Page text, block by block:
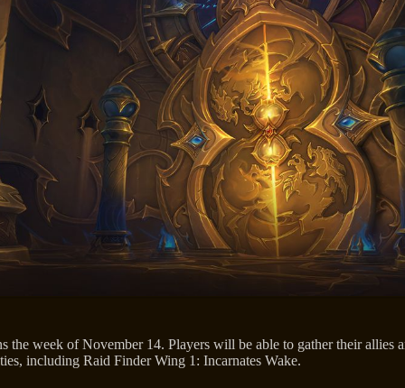
the week of November 14. Players will be able to gather their allies
including Raid Finder Wing 1: Incarnates Wake.